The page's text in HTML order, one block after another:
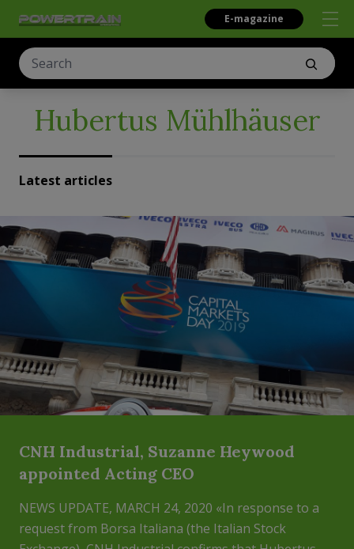
E-magazine
Hubertus Mühlhäuser
Latest articles
CNH Industrial, Suzanne Heywood
appointed Acting CEO
NEWS UPDATE, MARCH 24, 2020 «In response to a
request from Borsa Italiana (the Italian Stock